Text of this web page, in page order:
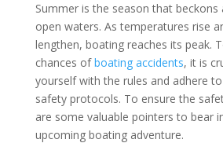
Summer is the season that beckons
open waters. As temperatures rise
lengthen, boating reaches its peak.
chances ofboating accidents, it is
yourself with the rules and adhere
safety protocols. To ensure the
are some valuable pointers to bear
upcoming boating adventure.